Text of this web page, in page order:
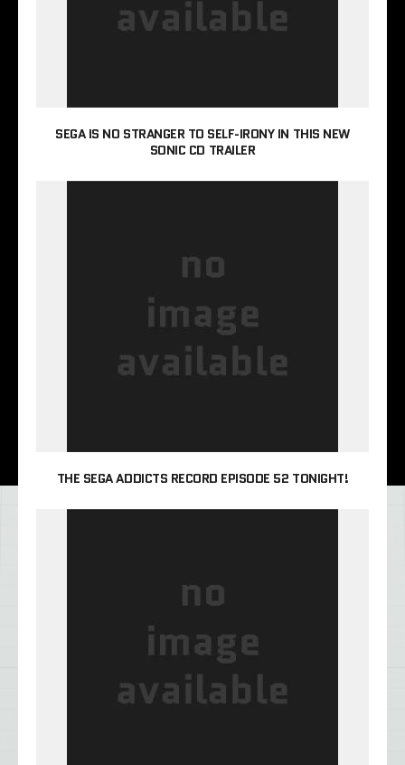
SEGA IS NO STRANGER TO SELF-IRONY IN THIS NEW
SONIC CD TRAILER
THE SEGA ADDICTS RECORD EPISODE 52 TONIGHT!